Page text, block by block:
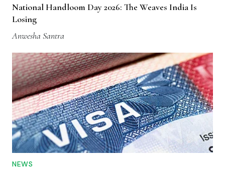
National Handloom Day 2026: The Weaves India Is
Losing
Anwesha Santra
NEWS